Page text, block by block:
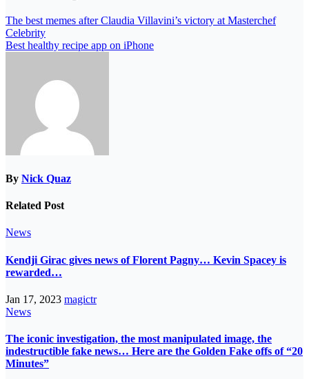
The best memes after Claudia Villavini’s victory at Masterchef
Celebrity
Best healthy recipe app on iPhone
By Nick Quaz
Related Post
News
Kendji Girac gives news of Florent Pagny… Kevin Spacey is
rewarded…
Jan 17, 2023 magictr
News
The iconic investigation, the most manipulated image, the
indestructible fake news… Here are the Golden Fake offs of “20
Minutes”